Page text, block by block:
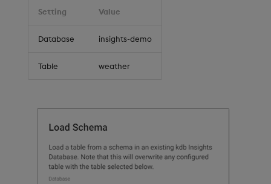
Setting Value
Database insights-demo
Table weather